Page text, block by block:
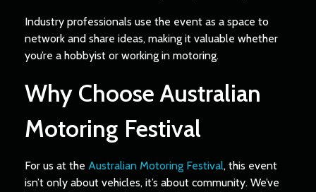
Industry professionals use the event as a space to
network and share ideas, making it valuable whether
you’re a hobbyist or working in motoring.
Why Choose Australian
Motoring Festival
For us at the Australian Motoring Festival, this event
isn’t only about vehicles, it’s about community. We’ve